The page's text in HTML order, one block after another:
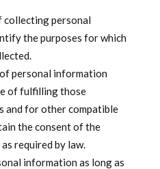
collecting personal
the purposes for which
personal information
of fulfilling those
and for other compatible
the consent of the
required by law.
information as long as